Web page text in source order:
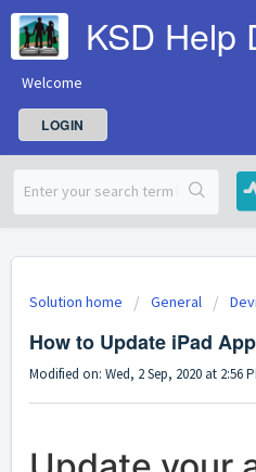
KSD Help
Welcome
LOGIN
Solution home General
How to Update iPad
Modified on: Wed, 2 Sep, 2020 at 2:56